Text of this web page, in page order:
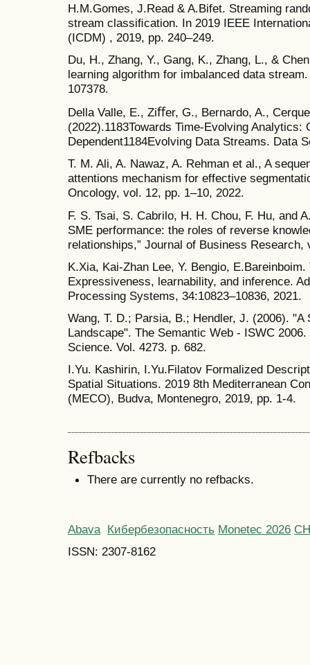
H.M.Gomes, J.Read & A.Bifet. Streaming
stream classiﬁcation. In 2019 IEEE
(ICDM) , 2019, pp. 240–249.
Du, H., Zhang, Y., Gang, K., Zhang, L., &
learning algorithm for imbalanced data
107378.
Della Valle, E., Ziﬀer, G., Bernardo, A.,
(2022).1183Towards Time-Evolving Analytics:
Dependent1184Evolving Data Streams. Data
T. M. Ali, A. Nawaz, A. Rehman et al., A
attentions mechanism for effective
Oncology, vol. 12, pp. 1–10, 2022.
F. S. Tsai, S. Cabrilo, H. H. Chou, F. Hu, and
SME performance: the roles of reverse
relationships,” Journal of Business Research,
K.Xia, Kai-Zhan Lee, Y. Bengio,
Expressiveness, learnability, and inference.
Processing Systems, 34:10823–10836, 2021.
Wang, T. D.; Parsia, B.; Hendler, J. (2006).
Landscape". The Semantic Web - ISWC
Science. Vol. 4273. p. 682.
I.Yu. Kashirin, I.Yu.Filatov Formalized
Spatial Situations. 2019 8th Mediterranean
(MECO), Budva, Montenegro, 2019, pp. 1-4.
Refbacks
There are currently no refbacks.
Abava Кибербезопасность Monetec 2026
ISSN: 2307-8162